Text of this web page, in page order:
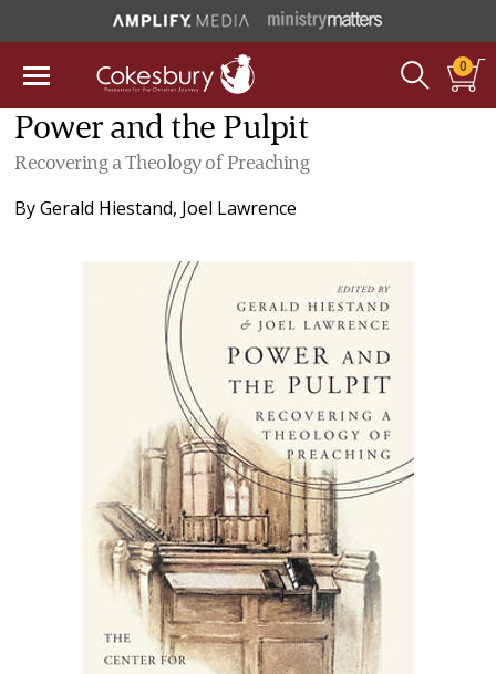
0
Power and the Pulpit
Recovering a Theology of Preaching
ByGerald Hiestand, Joel Lawrence